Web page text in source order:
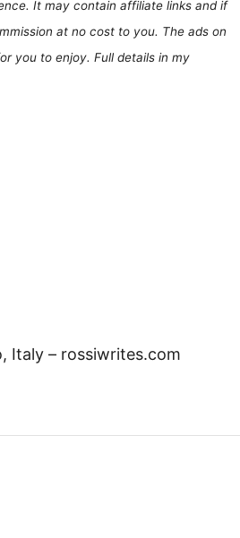
It may contain affiliate links and if
at no cost to you. The ads on
you to enjoy. Full details in my
Italy – rossiwrites.com